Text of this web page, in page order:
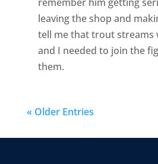
leaving the shop and
tell me that trout streams
and I needed to join the
them.
« Older Entries